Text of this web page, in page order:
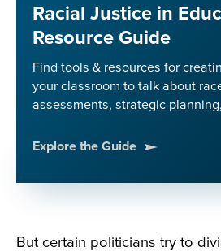
Racial Justice in
Resource Guide
Find tools & resources for
your classroom to talk about
assessments, strategic
Explore the Guide
But certain politicians try to